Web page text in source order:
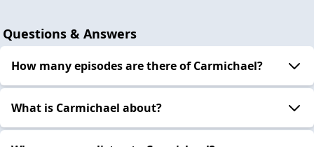
Questions & Answers
How many episodes are there of Carmichael?
What is Carmichael about?